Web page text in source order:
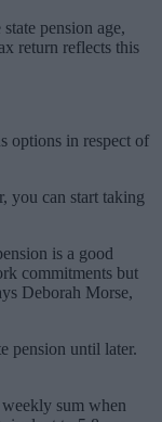
pension age,
return reflects this
options in respect of
you can start taking
is a good
commitments but
Deborah Morse,
pension until later.
sum when